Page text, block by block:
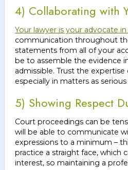
4) Collaborating with
Your lawyer is your advocate
communication throughout
statements from all of your
be to assemble the evidence
admissible. Trust the
especially in matters as
5) Showing Respect
Court proceedings can be
will be able to communicate
expressions to a minimum –
practice a straight face, which
interest, so maintaining a